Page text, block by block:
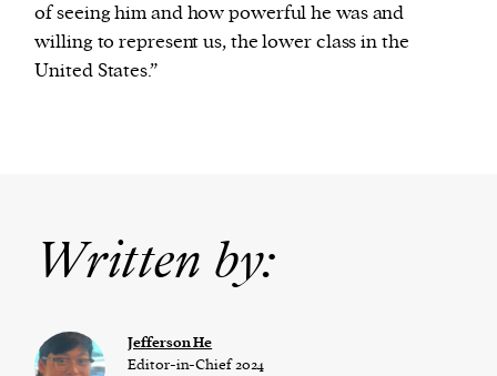
of seeing him and how powerful he was and
willing to represent us, the lower class in the
United States.”
Written by:
Jefferson He
Editor-in-Chief 2024